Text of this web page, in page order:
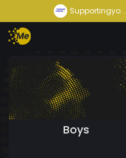
Supportingyo...
Boys